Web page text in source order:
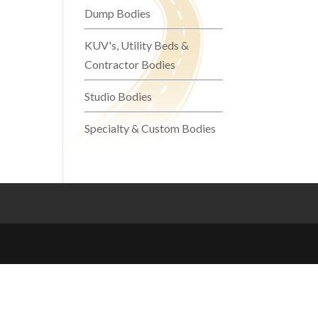
Dump Bodies
KUV's, Utility Beds &
Contractor Bodies
Studio Bodies
Specialty & Custom Bodies